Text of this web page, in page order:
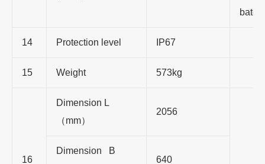
batch
14 Protection level IP67
15 Weight 573kg
16
Dimension L
（mm）
2056
Dimension B
640